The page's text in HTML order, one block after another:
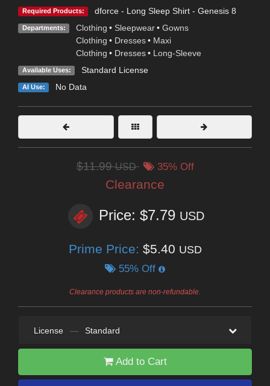
Required Products: dforce - Long Sleep Shirt - Genesis 8
Departments: Clothing • Sleepwear • Gowns
Clothing • Dresses • Maxi
Clothing • Dresses • Long-Sleeve
Available Uses: Standard License
AI Use: No Data
$11.99USD 35% Off
Clearance
Price: $7.79 USD
Prime Price: $5.40 USD
55% Off
Clearance products are non-refundable.
License — Standard
Add to Cart